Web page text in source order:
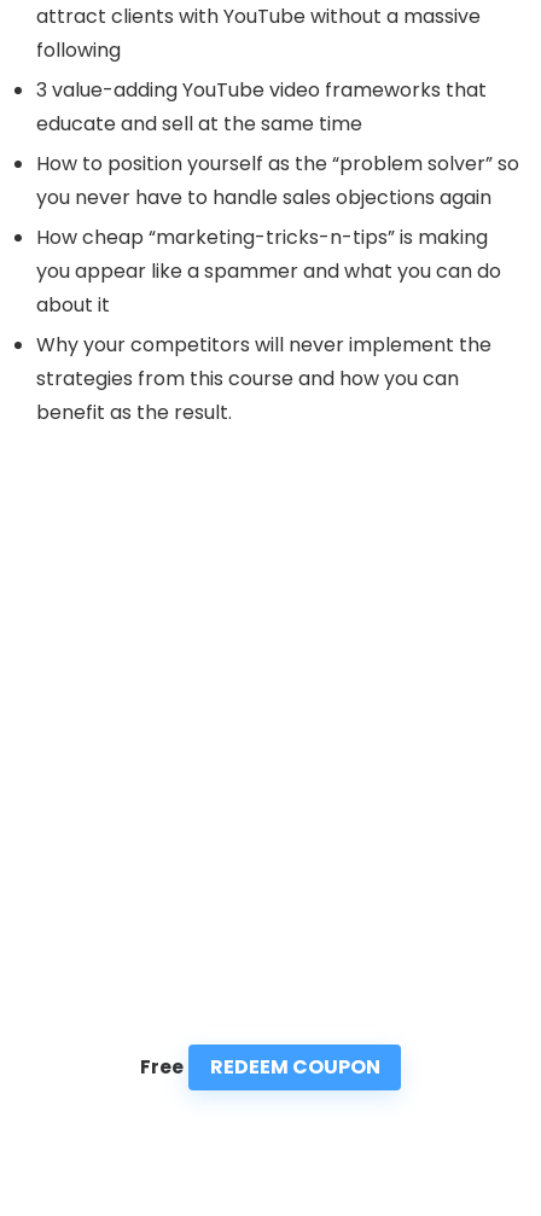
attract clients with YouTube without a massive
following
3 value-adding YouTube video frameworks that
educate and sell at the same time
How to position yourself as the “problem solver” so
you never have to handle sales objections again
How cheap “marketing-tricks-n-tips” is making
you appear like a spammer and what you can do
about it
Why your competitors will never implement the
strategies from this course and how you can
benefit as the result.
Free REDEEM COUPON